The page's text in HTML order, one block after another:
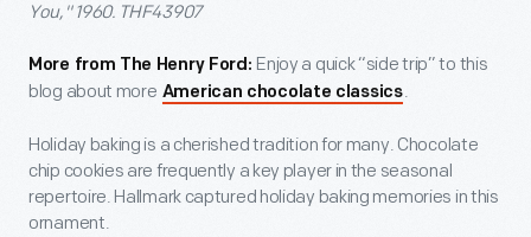
You," 1960. THF43907
More from The Henry Ford: Enjoy a quick “side trip” to this
blog about more American chocolate classics.
Holiday baking is a cherished tradition for many. Chocolate
chip cookies are frequently a key player in the seasonal
repertoire. Hallmark captured holiday baking memories in this
ornament.